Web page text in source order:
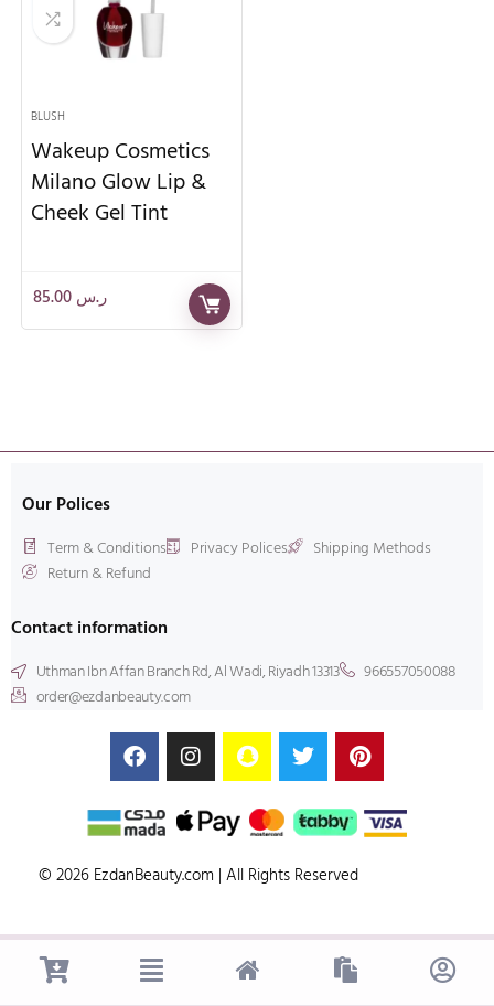
BLUSH
Wakeup Cosmetics
Milano Glow Lip &
Cheek Gel Tint
ر.س
Our Polices
Term & Conditions Privacy Polices
Shipping Methods
Return & Refund
Contact information
Uthman Ibn Affan Branch Rd, Al Wadi, Riyadh 13313
966557050088
order@ezdanbeauty.com
© 2026 EzdanBeauty.com | All Rights Reserved